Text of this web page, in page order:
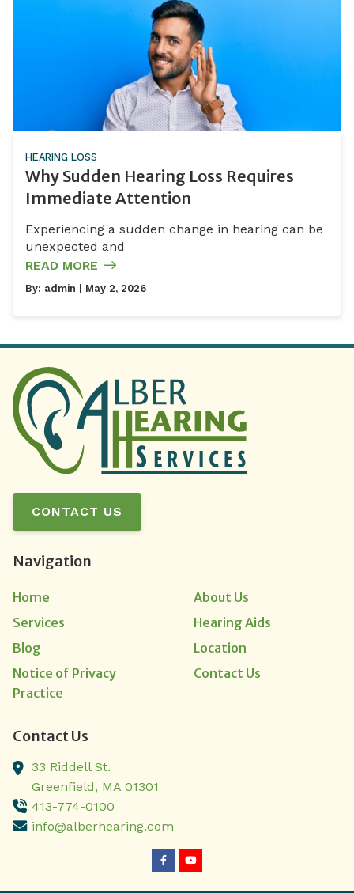
HEARING LOSS
Why Sudden Hearing Loss Requires
Immediate Attention
Experiencing a sudden change in hearing can be
unexpected and
READ MORE
By: admin | May 2, 2026
CONTACT US
Navigation
Home
About Us
Services
Hearing Aids
Blog
Location
Notice of Privacy
Practice
Contact Us
Contact Us
33 Riddell St.
Greenfield, MA 01301
413-774-0100
info@alberhearing.com